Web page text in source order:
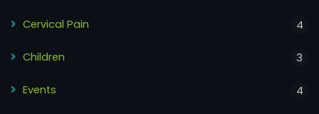
Cervical Pain 4
Children 3
Events 4